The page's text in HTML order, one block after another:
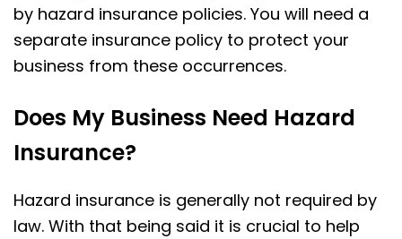
by hazard insurance policies. You will need a
separate insurance policy to protect your
business from these occurrences.
Does My Business Need Hazard
Insurance?
Hazard insurance is generally not required by
law. With that being said it is crucial to help